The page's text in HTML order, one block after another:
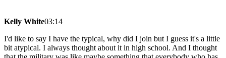
Kelly White03:14
I'd like to say I have the typical, why did I join but I guess it's a little
bit atypical. I always thought about it in high school. And I thought